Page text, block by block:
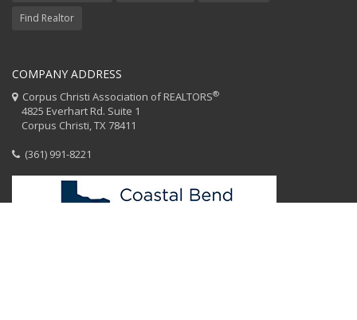
Find Realtor
COMPANY ADDRESS
Corpus Christi Association of REALTORS®
4825 Everhart Rd. Suite 1
Corpus Christi, TX 78411
(361) 991-8221